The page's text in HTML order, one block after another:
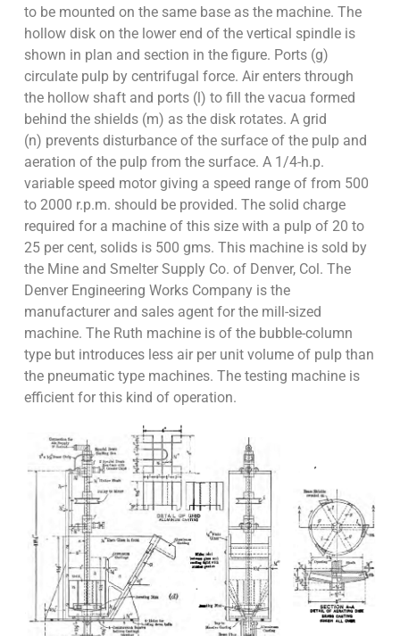
to be mounted on the same base as the machine. The
hollow disk on the lower end of the vertical spindle is
shown in plan and section in the figure. Ports (g)
circulate pulp by centrifugal force. Air enters through
the hollow shaft and ports (l) to fill the vacua formed
behind the shields (m) as the disk rotates. A grid
(n) prevents disturbance of the surface of the pulp and
aeration of the pulp from the surface. A 1/4-h.p.
variable speed motor giving a speed range of from 500
to 2000 r.p.m. should be provided. The solid charge
required for a machine of this size with a pulp of 20 to
25 per cent, solids is 500 gms. This machine is sold by
the Mine and Smelter Supply Co. of Denver, Col. The
Denver Engineering Works Company is the
manufacturer and sales agent for the mill-sized
machine. The Ruth machine is of the bubble-column
type but introduces less air per unit volume of pulp than
the pneumatic type machines. The testing machine is
efficient for this kind of operation.